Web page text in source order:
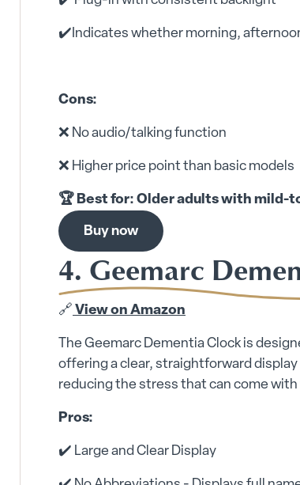
✔️Indicates whether morning,
Cons:
❌ No audio/talking function
❌ Higher price point than basic models
🏆 Best for: Older adults with
Buy now
4. Geemarc
🔗 View on Amazon
The Geemarc Dementia Clock is
offering a clear, straightforward
reducing the stress that can come
Pros:
✔️ Large and Clear Display